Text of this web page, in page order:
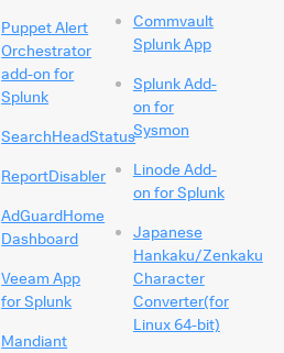
Puppet Alert
Orchestrator
add-on for
Splunk
SearchHeadStatus
ReportDisabler
AdGuardHome
Dashboard
Veeam App
for Splunk
Mandiant
Commvault
Splunk App
Splunk Add-
on for
Sysmon
Linode Add-
on for Splunk
Japanese
Hankaku/Zenkaku
Character
Converter(for
Linux 64-bit)